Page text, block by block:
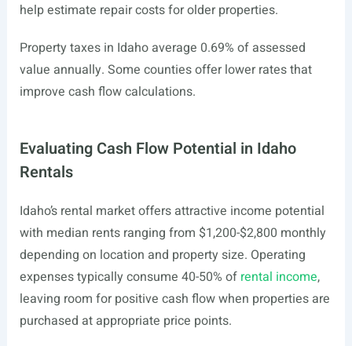
help estimate repair costs for older properties.
Property taxes in Idaho average 0.69% of assessed
value annually. Some counties offer lower rates that
improve cash flow calculations.
Evaluating Cash Flow Potential in Idaho
Rentals
Idaho’s rental market offers attractive income potential
with median rents ranging from $1,200-$2,800 monthly
depending on location and property size. Operating
expenses typically consume 40-50% of rental income,
leaving room for positive cash flow when properties are
purchased at appropriate price points.